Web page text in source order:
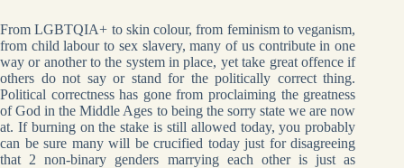
From LGBTQIA+ to skin colour, from feminism to veganism,
from child labour to sex slavery, many of us contribute in one
way or another to the system in place, yet take great offence if
others do not say or stand for the politically correct thing.
Political correctness has gone from proclaiming the greatness
of God in the Middle Ages to being the sorry state we are now
at. If burning on the stake is still allowed today, you probably
can be sure many will be crucified today just for disagreeing
that 2 non-binary genders marrying each other is just as